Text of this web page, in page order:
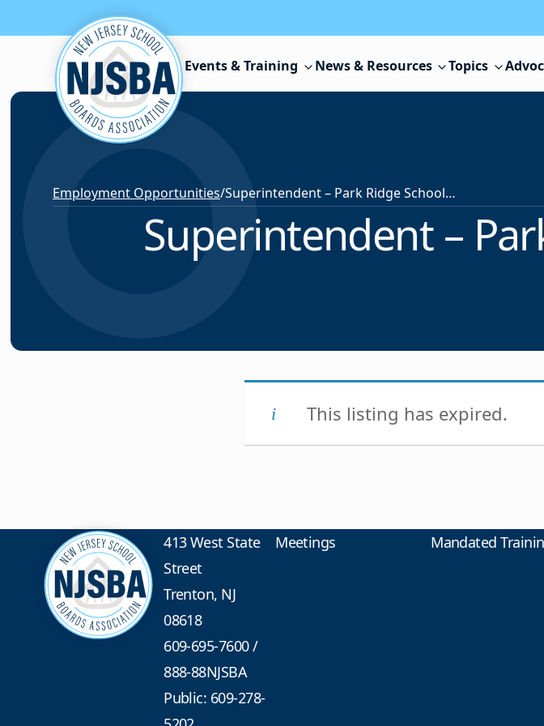
Skip to content
Events & Training News & Resources Topics
Employment Opportunities/ Superintendent – Park Ridge School District
Superintendent –
This listing has expired.
413 West State
Street
Trenton, NJ
08618
609-695-7600/
888-88NJSBA
Public: 609-278-
Meetings Mandated